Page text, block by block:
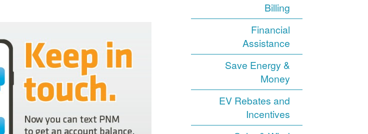
Billing
Financial
Assistance
Save Energy &
Money
EV Rebates and
Incentives